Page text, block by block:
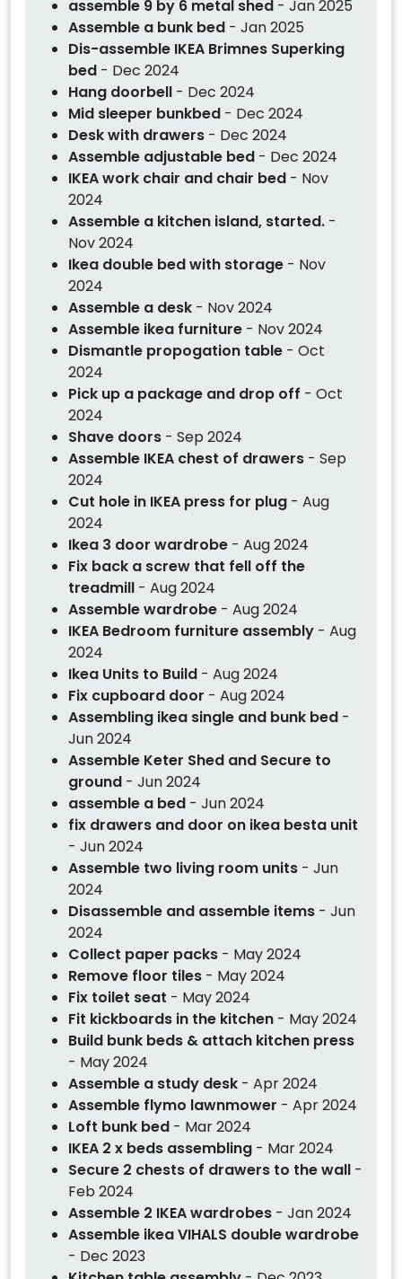
assemble 9 by 6 metal shed - Jan 2025
Assemble a bunk bed - Jan 2025
Dis-assemble IKEA Brimnes Superking
bed - Dec 2024
Hang doorbell - Dec 2024
Mid sleeper bunkbed - Dec 2024
Desk with drawers - Dec 2024
Assemble adjustable bed - Dec 2024
IKEA work chair and chair bed - Nov
2024
Assemble a kitchen island, started. -
Nov 2024
Ikea double bed with storage - Nov
2024
Assemble a desk - Nov 2024
Assemble ikea furniture - Nov 2024
Dismantle propogation table - Oct
2024
Pick up a package and drop off - Oct
2024
Shave doors - Sep 2024
Assemble IKEA chest of drawers - Sep
2024
Cut hole in IKEA press for plug - Aug
2024
Ikea 3 door wardrobe - Aug 2024
Fix back a screw that fell off the
treadmill - Aug 2024
Assemble wardrobe - Aug 2024
IKEA Bedroom furniture assembly - Aug
2024
Ikea Units to Build - Aug 2024
Fix cupboard door - Aug 2024
Assembling ikea single and bunk bed -
Jun 2024
Assemble Keter Shed and Secure to
ground - Jun 2024
assemble a bed - Jun 2024
fix drawers and door on ikea besta unit
- Jun 2024
Assemble two living room units - Jun
2024
Disassemble and assemble items - Jun
2024
Collect paper packs - May 2024
Remove floor tiles - May 2024
Fix toilet seat - May 2024
Fit kickboards in the kitchen - May 2024
Build bunk beds & attach kitchen press
- May 2024
Assemble a study desk - Apr 2024
Assemble flymo lawnmower - Apr 2024
Loft bunk bed - Mar 2024
IKEA 2 x beds assembling - Mar 2024
Secure 2 chests of drawers to the wall -
Feb 2024
Assemble 2 IKEA wardrobes - Jan 2024
Assemble ikea VIHALS double wardrobe
- Dec 2023